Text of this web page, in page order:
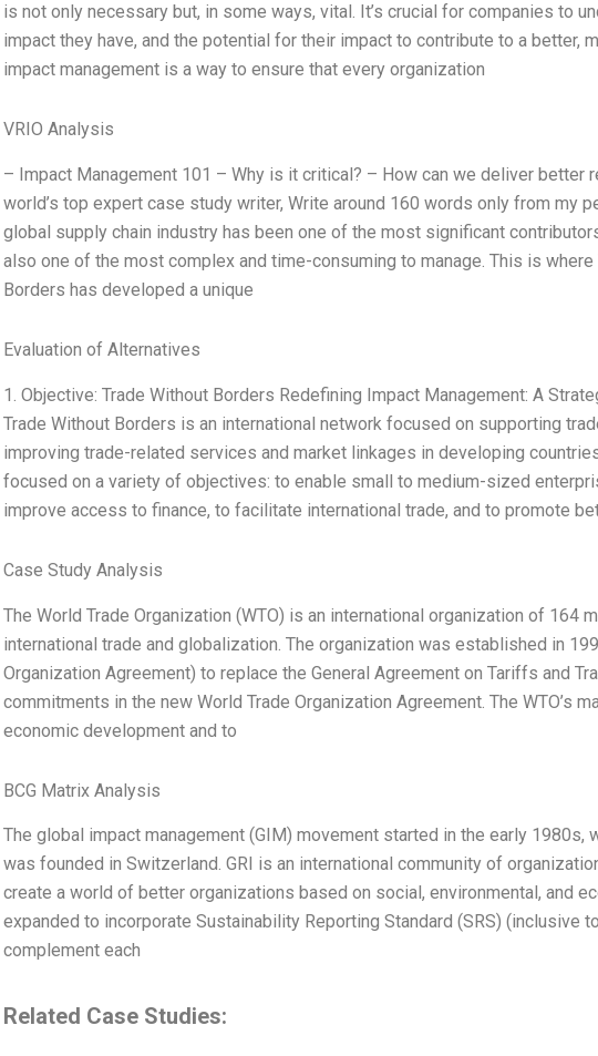
is not only necessary but, in some ways, vital. It’s crucial for companies to
impact they have, and the potential for their impact to contribute to a better,
impact management is a way to ensure that every organization
VRIO Analysis
– Impact Management 101 – Why is it critical? – How can we deliver better
world’s top expert case study writer, Write around 160 words only from my
global supply chain industry has been one of the most significant
also one of the most complex and time-consuming to manage. This is
Borders has developed a unique
Evaluation of Alternatives
1. Objective: Trade Without Borders Redefining Impact Management: A
Trade Without Borders is an international network focused on supporting
improving trade-related services and market linkages in developing
focused on a variety of objectives: to enable small to medium-sized
improve access to finance, to facilitate international trade, and to promote
Case Study Analysis
The World Trade Organization (WTO) is an international organization of
international trade and globalization. The organization was established in
Organization Agreement) to replace the General Agreement on Tariffs and
commitments in the new World Trade Organization Agreement. The WTO’s
economic development and to
BCG Matrix Analysis
The global impact management (GIM) movement started in the early 1980s,
was founded in Switzerland. GRI is an international community of
create a world of better organizations based on social, environmental, and
expanded to incorporate Sustainability Reporting Standard (SRS) (inclusive
complement each
Related Case Studies: